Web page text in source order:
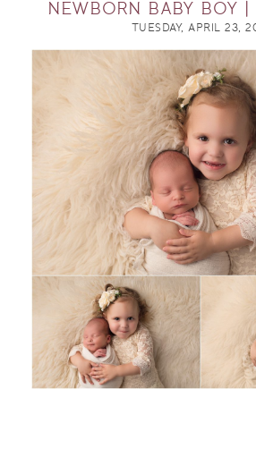
NEWBORN BABY BOY |
TUESDAY, APRIL 23,